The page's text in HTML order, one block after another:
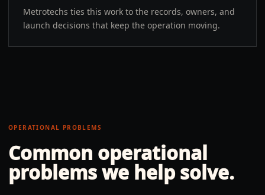
Metrotechs ties this work to the records, owners, and
launch decisions that keep the operation moving.
OPERATIONAL PROBLEMS
Common operational
problems we help solve.